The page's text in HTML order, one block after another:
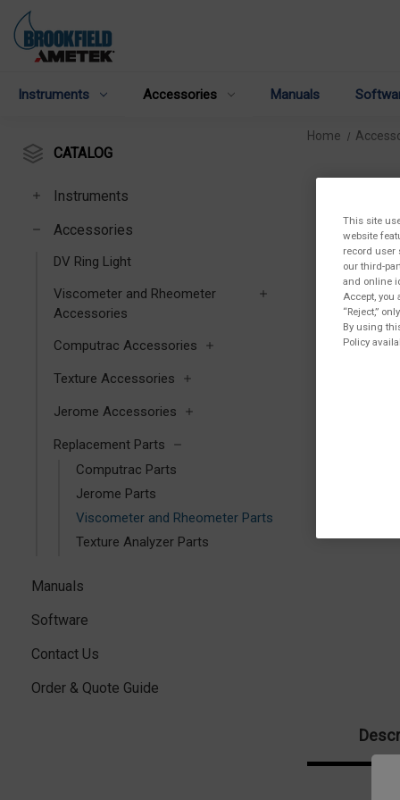
Instruments Accessories Manuals
CATALOG
Instruments
Accessories
DV Ring Light
Viscometer and Rheometer
Accessories
Computrac Accessories
Texture Accessories
Jerome Accessories
Replacement Parts
Computrac Parts
Jerome Parts
Viscometer and Rheometer Parts
Texture Analyzer Parts
Manuals
Software
Contact Us
Order & Quote Guide
Home
This site
website
record user
our third-
and online
Accept, you
“Reject,”
By using
Policy